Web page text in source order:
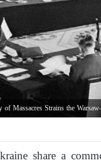
Massacres Strains the
share a